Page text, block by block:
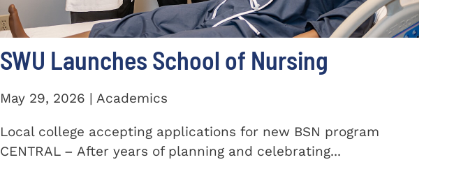
SWU Launches School of Nursing
May 29, 2026 | Academics
Local college accepting applications for new BSN program
CENTRAL – After years of planning and celebrating...